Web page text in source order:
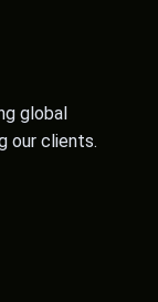
global
our clients.